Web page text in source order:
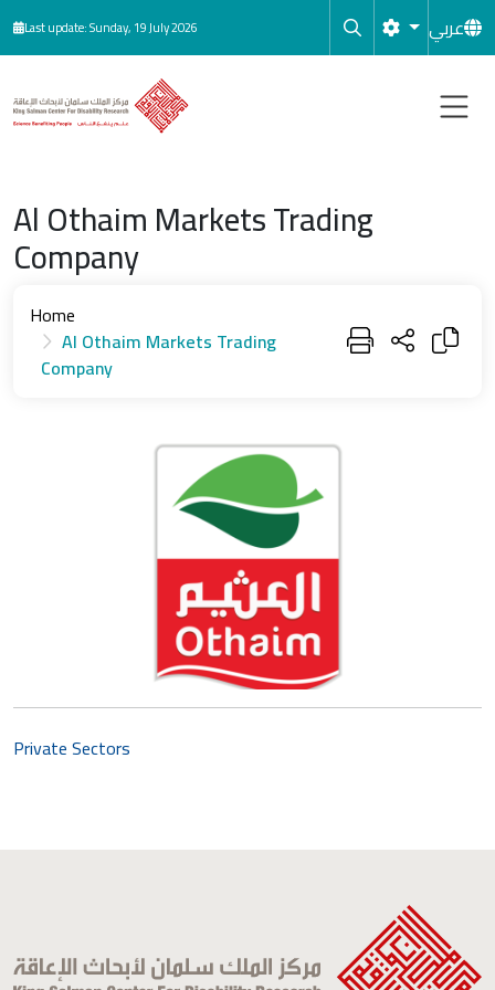
Skip to main content
Last update: Sunday, 19 July 2026 عربي
Al Othaim Markets Trading
Company
Home
Al Othaim Markets Trading
Company
Private Sectors